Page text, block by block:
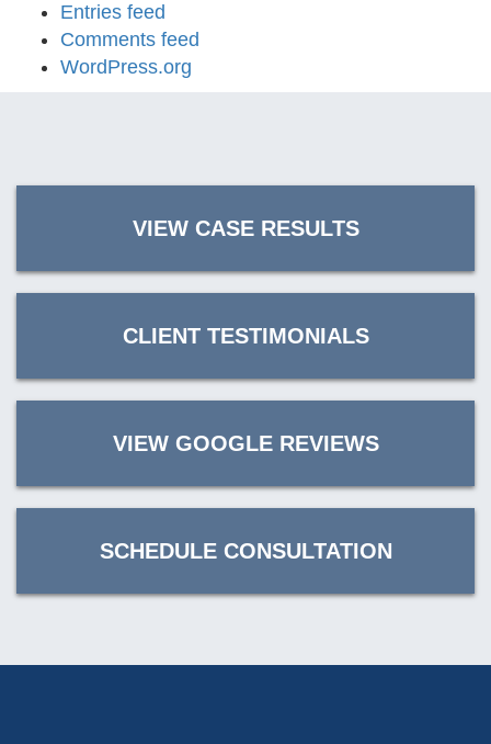
Entries feed
Comments feed
WordPress.org
VIEW CASE RESULTS
CLIENT TESTIMONIALS
VIEW GOOGLE REVIEWS
SCHEDULE CONSULTATION